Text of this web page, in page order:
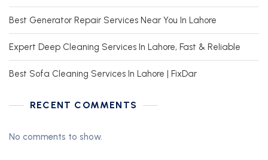
Best Generator Repair Services Near You In Lahore
Expert Deep Cleaning Services In Lahore, Fast & Reliable
Best Sofa Cleaning Services In Lahore | FixDar
RECENT COMMENTS
No comments to show.